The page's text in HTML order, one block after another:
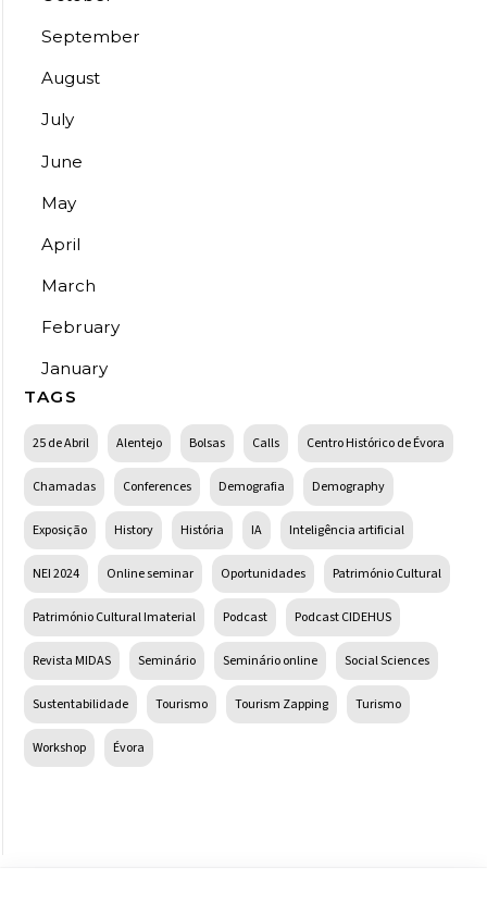
September
August
July
June
May
April
March
February
January
TAGS
25 de Abril Alentejo Bolsas Calls Centro Histórico de Évora
Chamadas Conferences Demografia Demography
Exposição History História IA Inteligência artificial
NEI 2024 Online seminar Oportunidades Património Cultural
Património Cultural Imaterial Podcast Podcast CIDEHUS
Revista MIDAS Seminário Seminário online Social Sciences
Sustentabilidade Tourismo Tourism Zapping Turismo
Workshop Évora